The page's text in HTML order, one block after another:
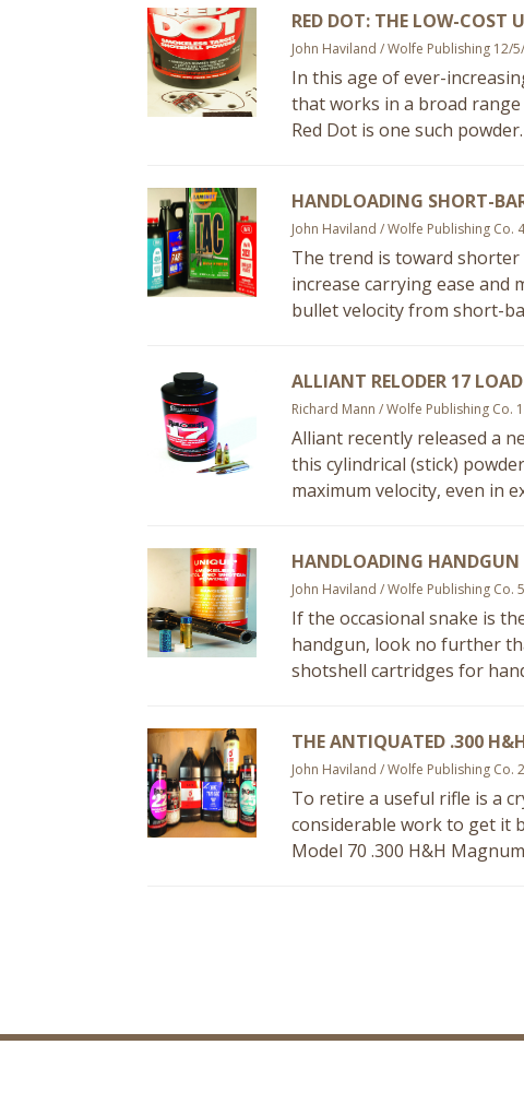
RED DOT: THE LOW-COST
John Haviland / Wolfe Publishing 12/
In this age of ever-
that works in a broad
Red Dot is one such powder.
HANDLOADING SHORT-
John Haviland / Wolfe Publishing Co.
The trend is toward
increase carrying ease and
bullet velocity from short-
ALLIANT RELODER 17
Richard Mann / Wolfe Publishing Co.
Alliant recently released a
this cylindrical (stick)
maximum velocity, even in
HANDLOADING HANDGUN
John Haviland / Wolfe Publishing Co.
If the occasional snake is
handgun, look no further
shotshell cartridges for
THE ANTIQUATED .300
John Haviland / Wolfe Publishing Co.
To retire a useful rifle is a
considerable work to get it
Model 70 .300 H&H